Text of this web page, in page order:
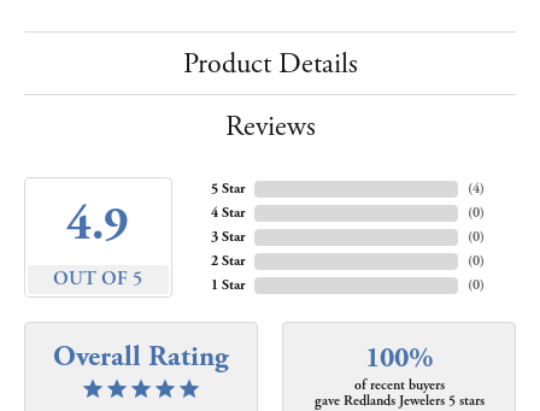
Product Details
Reviews
4.9
OUT OF 5
5 Star
4 Star
3 Star
2 Star
1 Star
(4)
(0)
(0)
(0)
(0)
Overall Rating 100%
of recent buyers
gave Redlands Jewelers 5 stars